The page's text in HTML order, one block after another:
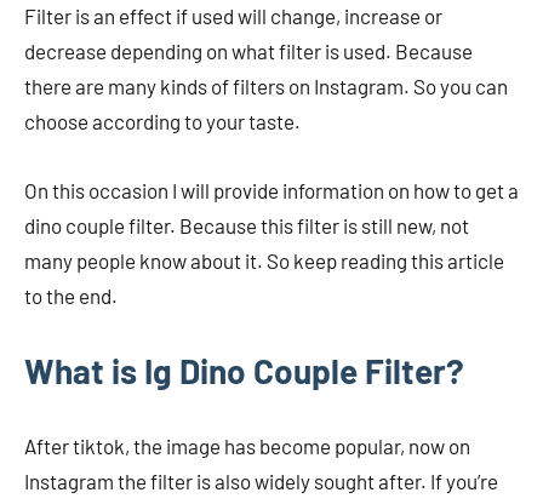
Filter is an effect if used will change, increase or
decrease depending on what filter is used. Because
there are many kinds of filters on Instagram. So you can
choose according to your taste.
On this occasion I will provide information on how to get a
dino couple filter. Because this filter is still new, not
many people know about it. So keep reading this article
to the end.
What is Ig Dino Couple Filter?
After tiktok, the image has become popular, now on
Instagram the filter is also widely sought after. If you’re